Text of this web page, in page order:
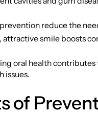
reduce the
attractive smile boosts
oral health
issues.
of